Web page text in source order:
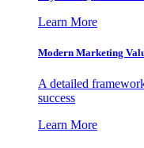
Learn More
Modern Marketing
A detailed
success
Learn More